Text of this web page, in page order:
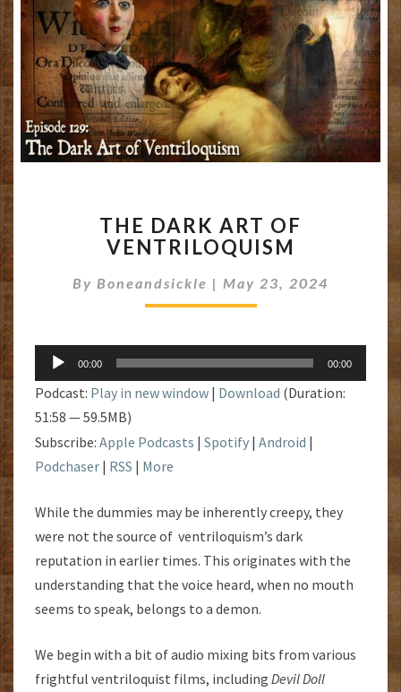
DARK
ART
VENTRILOQUISM
THE DARK ART OF
VENTRILOQUISM
By Boneandsickle | May 23, 2024
Audio
Player
00:00 00:00
Podcast: Play in new window | Download (Duration:
51:58 — 59.5MB)
Subscribe: Apple Podcasts | Spotify | Android |
Podchaser | RSS | More
While the dummies may be inherently creepy, they
were not the source of ventriloquism’s dark
reputation in earlier times. This originates with the
understanding that the voice heard, when no mouth
seems to speak, belongs to a demon.
We begin with a bit of audio mixing bits from various
frightful ventriloquist films, including Devil Doll